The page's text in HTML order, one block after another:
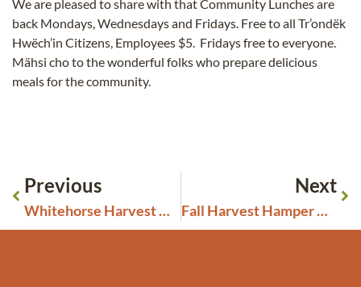
We are pleased to share with that Community Lunches are
back Mondays, Wednesdays and Fridays. Free to all Tr’ondëk
Hwëch’in Citizens, Employees $5. Fridays free to everyone.
Mähsi cho to the wonderful folks who prepare delicious
meals for the community.
Previous
Whitehorse Harvest Hampers Gift Cards
Next
Fall Harvest Hamper Day October 5th